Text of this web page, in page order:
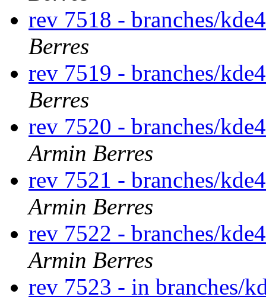
rev 7518 - branches/
Berres
rev 7519 - branches/
Berres
rev 7520 - branches/
Armin Berres
rev 7521 - branches/
Armin Berres
rev 7522 - branches/
Armin Berres
rev 7523 - in branches/